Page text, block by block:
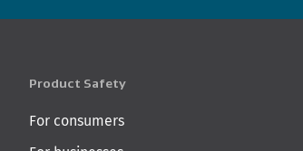
Product Safety
For consumers